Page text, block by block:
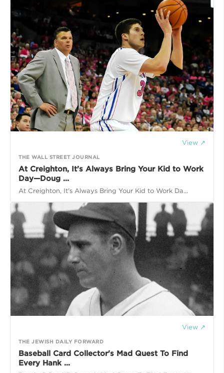
View ↗
THE WALL STREET JOURNAL
At Creighton, It's Always Bring Your Kid to Work
Day—Doug ...
At Creighton, It's Always Bring Your Kid to Work Da...
View ↗
THE JEWISH DAILY FORWARD
Baseball Card Collector's Mad Quest To Find
Every Hank ...